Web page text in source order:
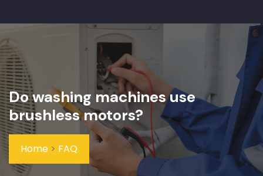
Do washing machines use
brushless motors?
Home > FAQ